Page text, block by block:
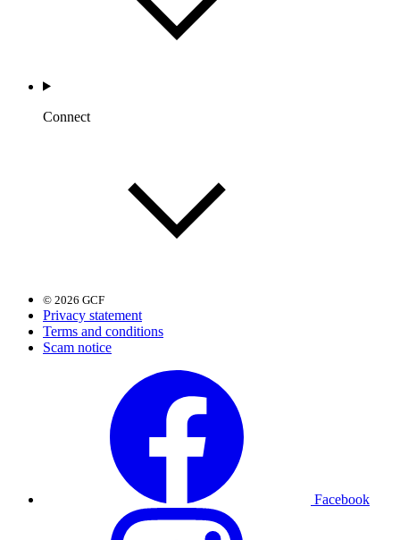
Connect
© 2026 GCF
Privacy statement
Terms and conditions
Scam notice
Facebook